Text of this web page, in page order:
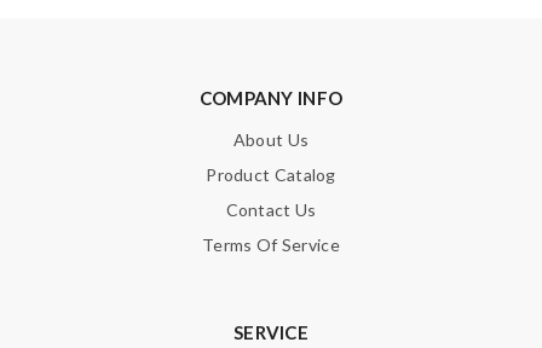
COMPANY INFO
About Us
Product Catalog
Contact Us
Terms Of Service
SERVICE